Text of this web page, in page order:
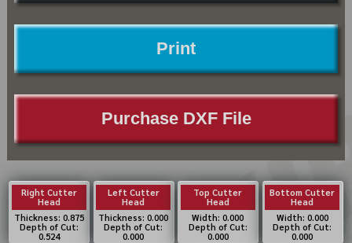
Print
Purchase DXF File
Right Cutter
Head
Thickness: 0.875
Depth of Cut:
0.524
Left Cutter
Head
Thickness: 0.000
Depth of Cut:
0.000
Top Cutter
Head
Width: 0.000
Depth of Cut:
0.000
Bottom Cutter
Head
Width: 0.000
Depth of Cut:
0.000